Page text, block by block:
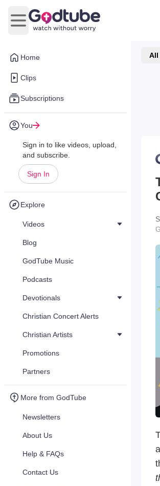
Home
Clips
Subscriptions
You
Sign in to like videos, upload,
and subscribe.
Sign In
Explore
Videos
Blog
GodTube Music
Podcasts
Devotionals
Christian Concert Alerts
Christian Artists
Promotions
Partners
More from GodTube
Newsletters
About Us
Help & FAQs
Contact Us
Open main menu
All